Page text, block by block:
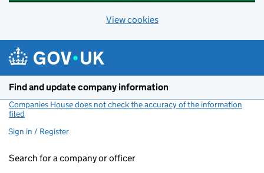
View cookies
Find and update company information
Companies House does not check the accuracy of the information
filed
Sign in / Register
Search for a company or officer